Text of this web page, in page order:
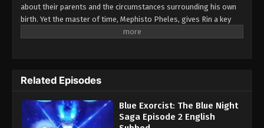
about their parents and the circumstances surrounding his own
birth. Yet the master of time, Mephisto Pheles, gives Rin a key
that transports him 40 years into the past when his late mother,
Shirou Fujimoto, Rin and Yukio's adoptive father. As Rin follows
Yuri and Shirou's lives, he witnesses firsthand the initial
appearances of Satan, his true father, and the horrors unfolding
at the True Cross Order's special Section 13. Yuri's unique
Related Episodes
Blue Exorcist: The Blue Night
Saga Episode 2 English